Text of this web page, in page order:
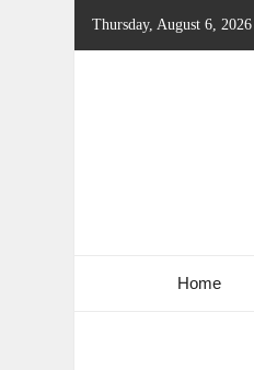
Thursday, August 6, 2026
Home